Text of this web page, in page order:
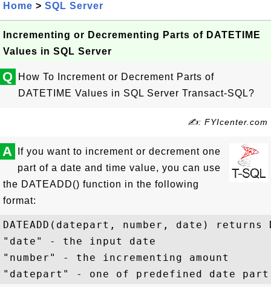
Home > SQL Server
Incrementing or Decrementing Parts of DATETIME
Values in SQL Server
Q
How To Increment or Decrement Parts of
DATETIME Values in SQL Server Transact-SQL?
✍: FYIcenter.com
A
If you want to increment or decrement one
part of a date and time value, you can use
the DATEADD() function in the following
format:
DATEADD(datepart, number, date) returns
"date" - the input date
"number" - the incrementing amount